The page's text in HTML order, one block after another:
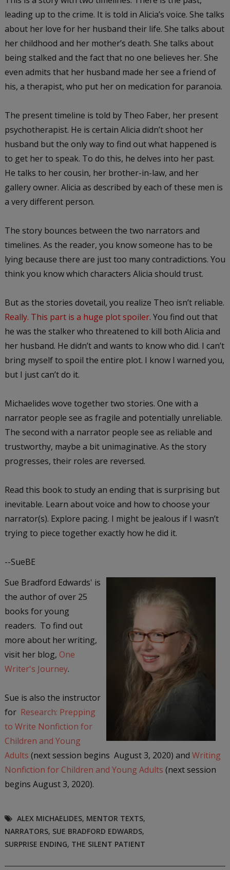
leading up to the crime. It is told in Alicia’s voice. She talks
about her love for her husband their life. She talks about
her childhood and her mother’s death. She talks about
being stalked and the fact that no one believes her. She
even admits that her husband made her see a friend of
his, a therapist, who put her on medication for paranoia.
The present timeline is told by Theo Faber, her present
psychotherapist. He is certain Alicia didn’t shoot her
husband but the only way to find out what happened is
to get her to speak. To do this, he delves into her past.
He talks to her cousin, her brother-in-law, and her
gallery owner. Alicia as described by each of these men is
a very different person.
The story bounces between the two narrators and
timelines. As the reader, you know someone has to be
lying because there are just too many contradictions. You
think you know which characters Alicia should trust.
But as the stories dovetail, you realize Theo isn’t reliable.
Really. This part is a huge plot spoiler. You find out that
he was the stalker who threatened to kill both Alicia and
her husband. He didn’t and wants to know who did. I can’t
bring myself to spoil the entire plot. I know I warned you,
but I just can’t do it.
Michaelides wove together two stories. One with a
narrator people see as fragile and potentially unreliable.
The second with a narrator people see as reliable and
trustworthy, maybe a bit unimaginative. As the story
progresses, their roles are reversed.
Read this book to study an ending that is surprising but
inevitable. Learn about voice and how to choose your
narrator(s). Explore pacing. I might be jealous if I wasn’t
trying to piece together exactly how he did it.
--SueBE
Sue Bradford Edwards' is
the author of over 25
books for young
readers. To find out
more about her writing,
visit her blog, One
Writer's Journey.
Sue is also the instructor
for Research: Prepping
to Write Nonfiction for
Children and Young
Adults (next session begins August 3, 2020) and Writing
Nonfiction for Children and Young Adults (next session
begins August 3, 2020).
ALEX MICHAELIDES, MENTOR TEXTS,
NARRATORS, SUE BRADFORD EDWARDS,
SURPRISE ENDING, THE SILENT PATIENT